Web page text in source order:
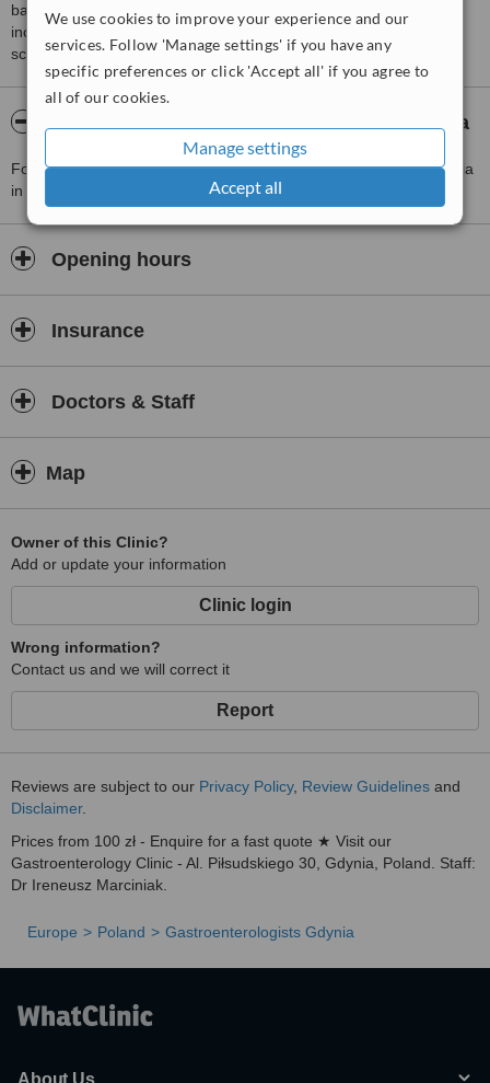
We use cookies to improve your experience and our
services. Follow 'Manage settings' if you have any
specific preferences or click 'Accept all' if you agree to
all of our cookies.
Manage settings
Accept all
based on interaction data between users and clinics on our site,
including response times and patient feedback. It is a different
score than review rating.
About Lek. med. Ireneusz Marciniak - Gdynia
For more information about Lek. med. Ireneusz Marciniak - Gdynia
in Gdynia please
contact the clinic.
Opening hours
Insurance
Doctors & Staff
Map
Owner of this Clinic?
Add or update your information
Clinic login
Wrong information?
Contact us and we will correct it
Report
Reviews are subject to our Privacy Policy, Review Guidelines and
Disclaimer.
Prices from 100 zł - Enquire for a fast quote ★ Visit our
Gastroenterology Clinic - Al. Piłsudskiego 30, Gdynia, Poland. Staff:
Dr Ireneusz Marciniak.
Europe Poland Gastroenterologists Gdynia
About Us